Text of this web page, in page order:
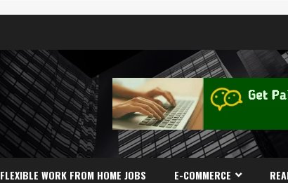
FLEXIBLE WORK FROM HOME JOBS E-COMMERCE